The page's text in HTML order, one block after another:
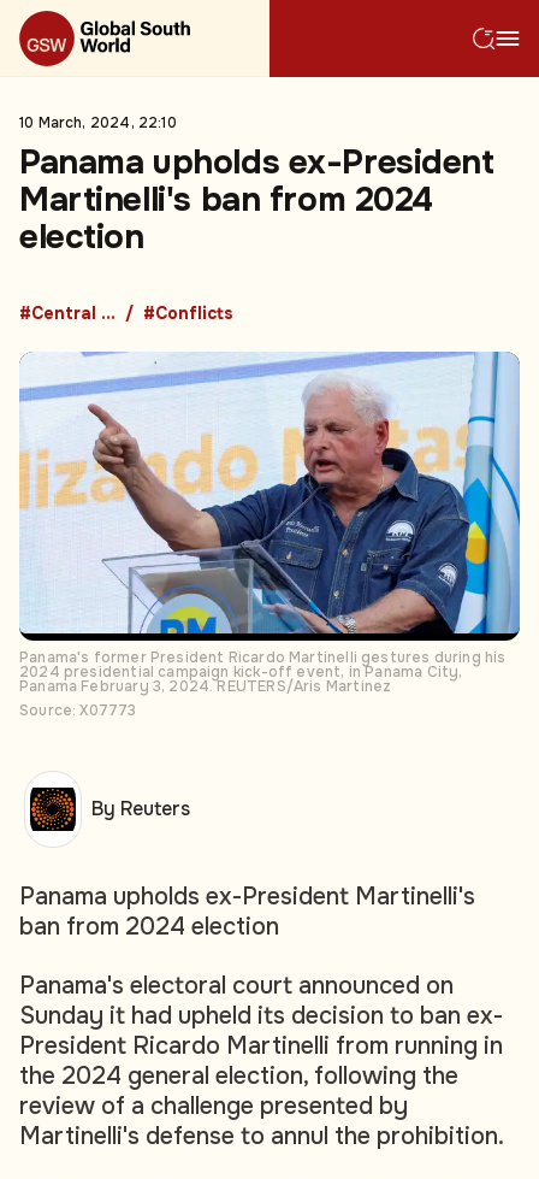
10 March, 2024, 22:10
Panama upholds ex-President
Martinelli's ban from 2024
election
#Central America #Conflicts
Panama's former President Ricardo Martinelli gestures during his
2024 presidential campaign kick-off event, in Panama City,
Panama February 3, 2024. REUTERS/Aris Martinez
Source: X07773
Panama upholds ex-President Martinelli's
ban from 2024 election
Panama's electoral court announced on
Sunday it had upheld its decision to ban ex-
President Ricardo Martinelli from running in
the 2024 general election, following the
review of a challenge presented by
Martinelli's defense to annul the prohibition.
By Reuters